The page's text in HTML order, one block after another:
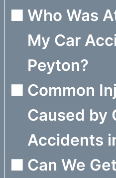
Who Was
My Car
Peyton?
Common
Caused by
Accidents
Can We Get